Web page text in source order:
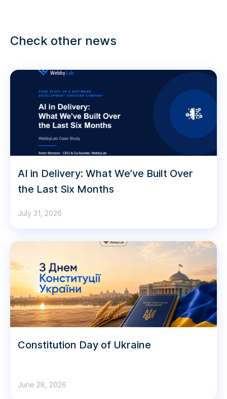
Check other news
AI in Delivery: What We’ve Built Over
the Last Six Months
July 31, 2026
Constitution Day of Ukraine
June 28, 2026